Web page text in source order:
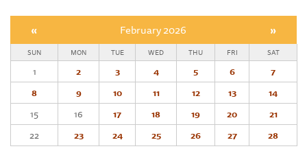
« February 2026 »
SUN MON TUE WED THU FRI SAT
1 2 3 4 5 6
7
8
9 10 11 12 13
14
15
16 17 18 19 20
21
22
23 24 25 26 27 28